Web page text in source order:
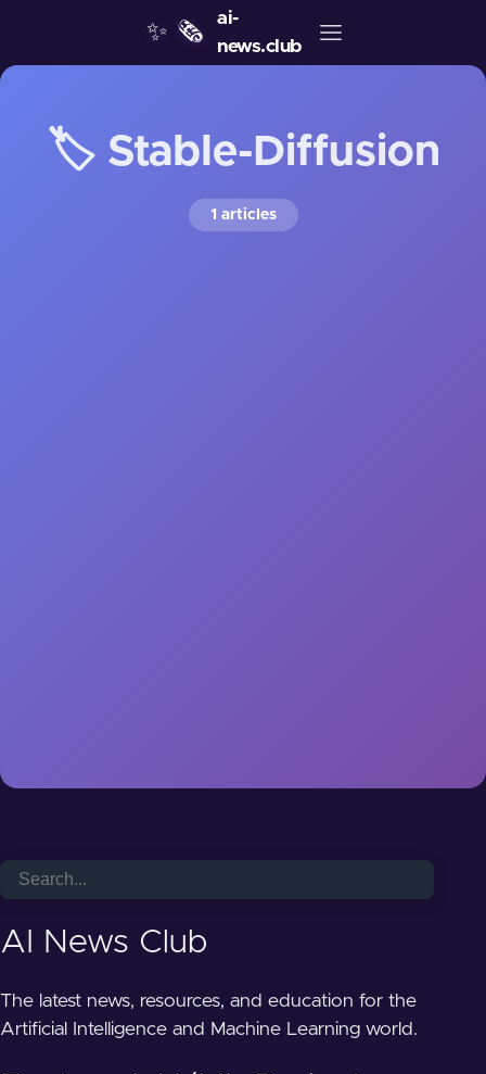
✨ 🗞️
ai-
news.club
🏷️ Stable-Diffusion
1 articles
AI News Club
The latest news, resources, and education for the
Artificial Intelligence and Machine Learning world.